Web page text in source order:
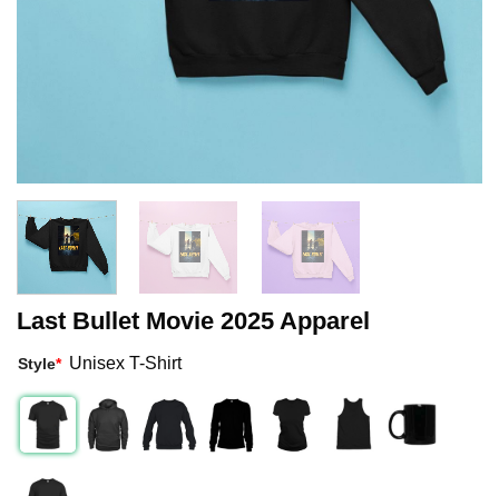
Last Bullet Movie 2025 Apparel
Style* Unisex T-Shirt